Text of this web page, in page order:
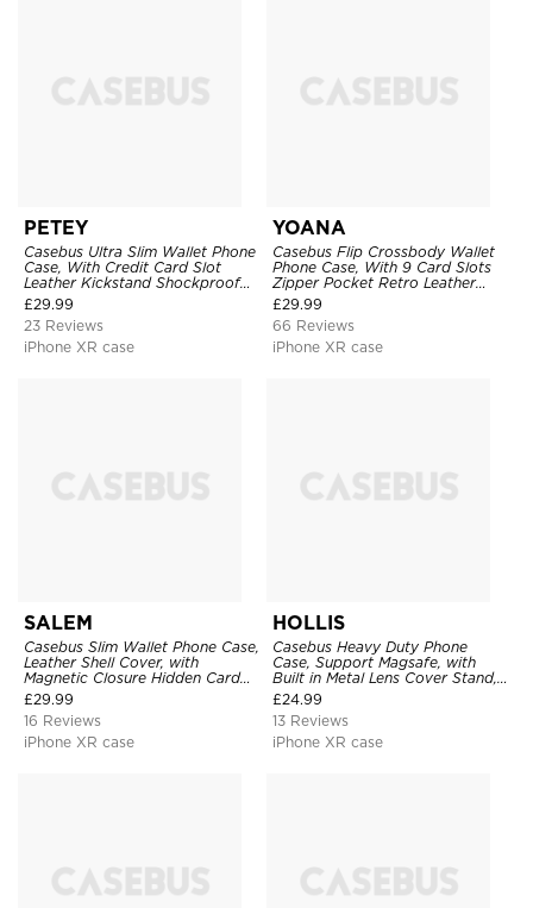
PETEY
Casebus Ultra Slim Wallet Phone
Case, With Credit Card Slot
Leather Kickstand Shockproof
Cover
£29.99
23 Reviews
iPhone XR case
YOANA
Casebus Flip Crossbody Wallet
Phone Case, With 9 Card Slots
Zipper Pocket Retro Leather
Hand Strap Kickstand Magnetic
Closure Shockproof Cover
£29.99
66 Reviews
iPhone XR case
SALEM
Casebus Slim Wallet Phone Case,
Leather Shell Cover, with
Magnetic Closure Hidden Card
Slot & Stand
£29.99
16 Reviews
iPhone XR case
HOLLIS
Casebus Heavy Duty Phone
Case, Support Magsafe, with
Built in Metal Lens Cover Stand,
Military Grade Shockproof
Protective Cover
£24.99
13 Reviews
iPhone XR case